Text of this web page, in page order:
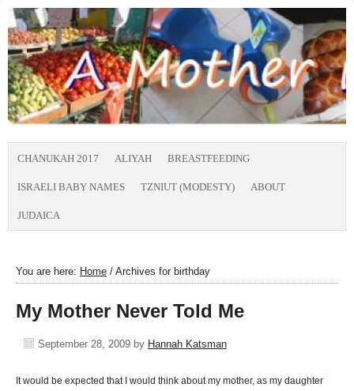
CHANUKAH 2017 ALIYAH BREASTFEEDING
ISRAELI BABY NAMES TZNIUT (MODESTY) ABOUT
JUDAICA
You are here: Home / Archives for birthday
My Mother Never Told Me
September 28, 2009 by Hannah Katsman
It would be expected that I would think about my mother, as my daughter